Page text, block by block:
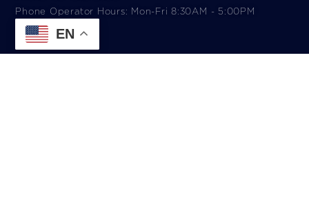
Phone Operator Hours: Mon-Fri 8:30AM - 5:00PM​
EN